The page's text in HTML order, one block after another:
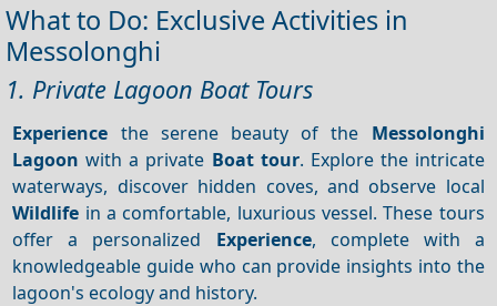
What to Do: Exclusive Activities in
Messolonghi
1. Private Lagoon Boat Tours
Experience the serene beauty of the Messolonghi
Lagoon with a private Boat tour. Explore the intricate
waterways, discover hidden coves, and observe local
Wildlife in a comfortable, luxurious vessel. These tours
offer a personalized Experience, complete with a
knowledgeable guide who can provide insights into the
lagoon's ecology and history.